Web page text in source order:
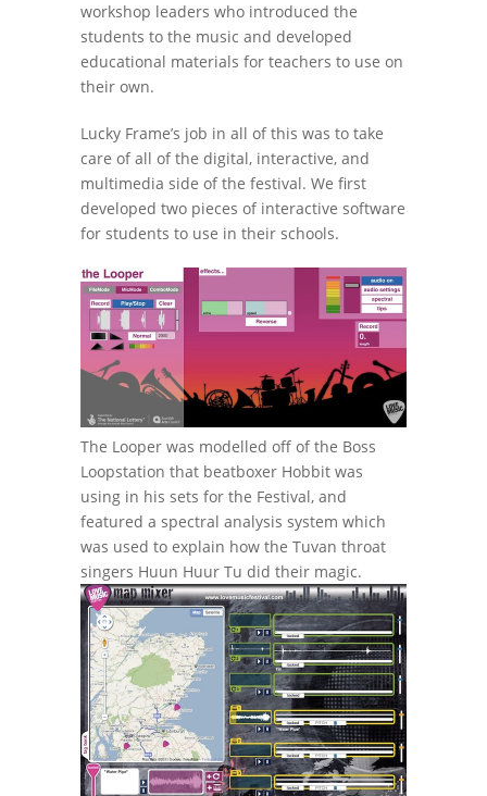
workshop leaders who introduced the
students to the music and developed
educational materials for teachers to use on
their own.
Lucky Frame’s job in all of this was to take
care of all of the digital, interactive, and
multimedia side of the festival. We first
developed two pieces of interactive software
for students to use in their schools.
The Looper was modelled off of the Boss
Loopstation that beatboxer Hobbit was
using in his sets for the Festival, and
featured a spectral analysis system which
was used to explain how the Tuvan throat
singers Huun Huur Tu did their magic.